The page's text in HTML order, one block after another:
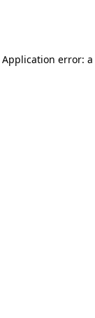
Application error: a